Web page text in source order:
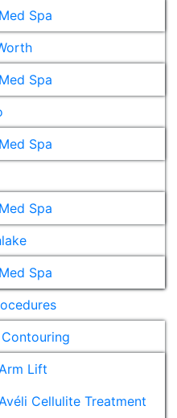
Med Spa
Med Spa
Med Spa
Med Spa
Med Spa
Lift
Cellulite Treatment